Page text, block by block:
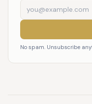
No spam. Unsubscribe